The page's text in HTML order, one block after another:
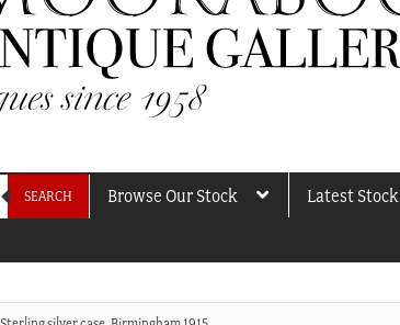
SEARCH Browse Our Stock Latest Stock